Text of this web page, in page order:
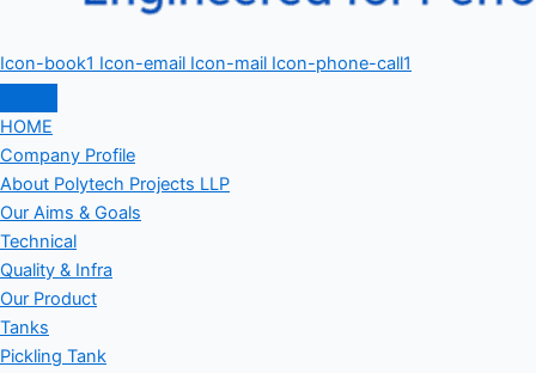
Icon-book1 Icon-email Icon-mail Icon-phone-call1
HOME
Company Profile
About Polytech Projects LLP
Our Aims & Goals
Technical
Quality & Infra
Our Product
Tanks
Pickling Tank